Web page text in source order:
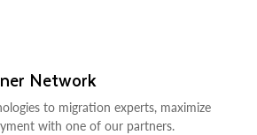
Network
to migration experts, maximize
with one of our partners.